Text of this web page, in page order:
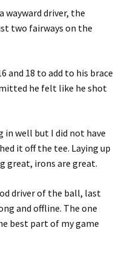
wayward driver, the
two fairways on the
and 18 to add to his brace
he felt like he shot
in well but I did not have
it off the tee. Laying up
great, irons are great.
driver of the ball, last
and offline. The one
best part of my game